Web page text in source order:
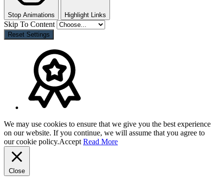
Stop Animations Highlight Links
Skip To Content
Reset Settings
We may use cookies to ensure that we give you the best experience
on our website. If you continue, we will assume that you agree to
our cookie policy.Accept Read More
Close